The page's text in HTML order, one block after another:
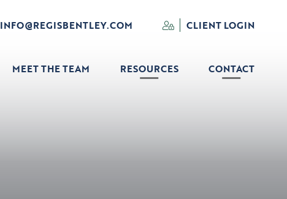
INFO@REGISBENTLEY.COM CLIENT LOGIN
MEET THE TEAM RESOURCES CONTACT